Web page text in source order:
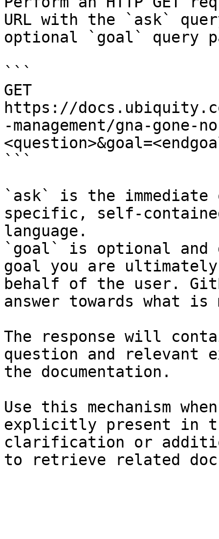
URL with the `ask`
optional `goal` query
```
GET
https://
-management/gna-gone-
```
`ask` is the
specific, self-
language.
`goal` is optional and
goal you are
behalf of the user.
answer towards what
The response will
question and relevant
the documentation.
Use this mechanism
explicitly present in
clarification or